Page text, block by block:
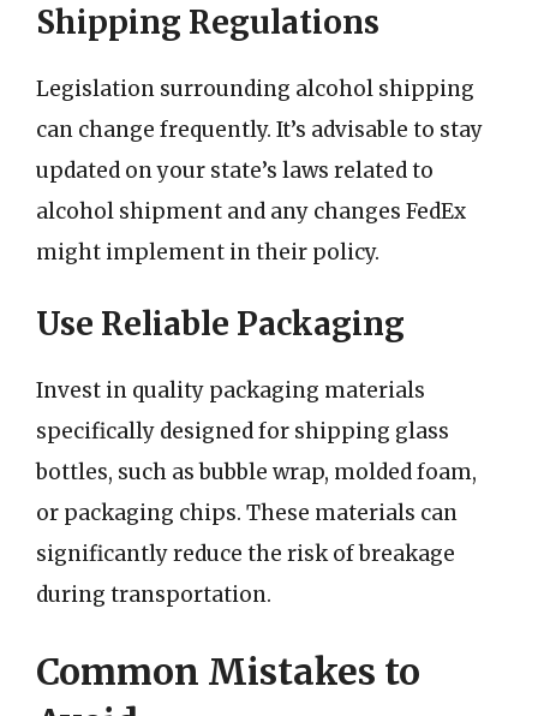
Shipping Regulations
Legislation surrounding alcohol shipping
can change frequently. It’s advisable to stay
updated on your state’s laws related to
alcohol shipment and any changes FedEx
might implement in their policy.
Use Reliable Packaging
Invest in quality packaging materials
specifically designed for shipping glass
bottles, such as bubble wrap, molded foam,
or packaging chips. These materials can
significantly reduce the risk of breakage
during transportation.
Common Mistakes to